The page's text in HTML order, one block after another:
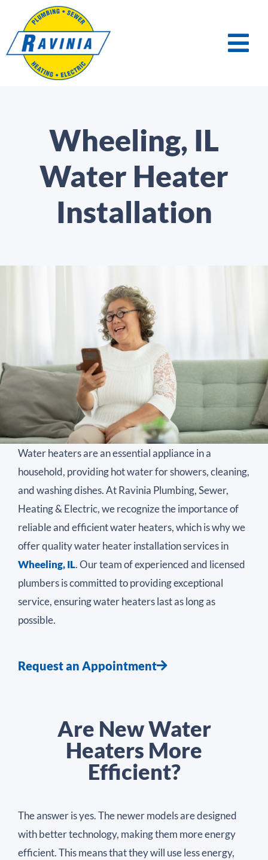
Wheeling, IL
Water Heater
Installation
Water heaters are an essential appliance in a
household, providing hot water for showers, cleaning,
and washing dishes. At Ravinia Plumbing, Sewer,
Heating & Electric, we recognize the importance of
reliable and efficient water heaters, which is why we
offer quality water heater installation services in
Wheeling, IL. Our team of experienced and licensed
plumbers is committed to providing exceptional
service, ensuring water heaters last as long as
possible.
Request an Appointment
Are New Water
Heaters More
Efficient?
The answer is yes. The newer models are designed
with better technology, making them more energy
efficient. This means that they will use less energy,